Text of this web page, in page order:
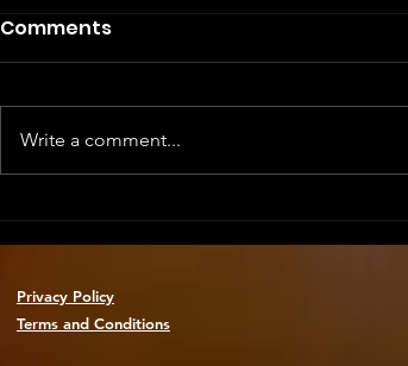
Safety First: Essential
Training for Event Staff
Comments
Write a comment...
Privacy Policy
Terms and Conditions